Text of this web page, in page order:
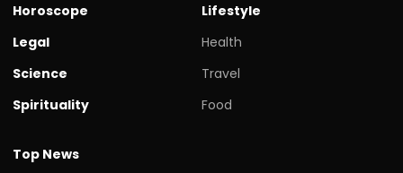
Horoscope
Legal
Science
Spirituality
Lifestyle
Health
Travel
Food
Top News